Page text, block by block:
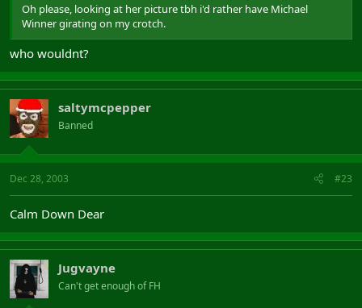
Oh please, looking at her picture tbh i'd rather have Michael
Winner girating on my crotch.
who wouldnt?
saltymcpepper
Banned
Dec 28, 2003 #23
Calm Down Dear
Jugvayne
Can't get enough of FH